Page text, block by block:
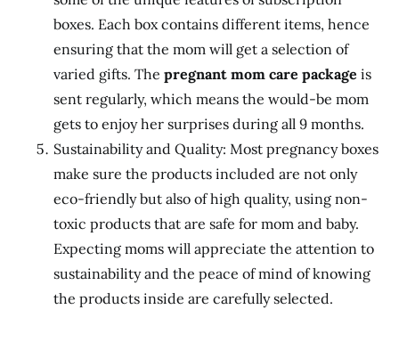
boxes. Each box contains different items, hence
ensuring that the mom will get a selection of
varied gifts. The pregnant mom care package is
sent regularly, which means the would-be mom
gets to enjoy her surprises during all 9 months.
Sustainability and Quality: Most pregnancy boxes
make sure the products included are not only
eco-friendly but also of high quality, using non-
toxic products that are safe for mom and baby.
Expecting moms will appreciate the attention to
sustainability and the peace of mind of knowing
the products inside are carefully selected.